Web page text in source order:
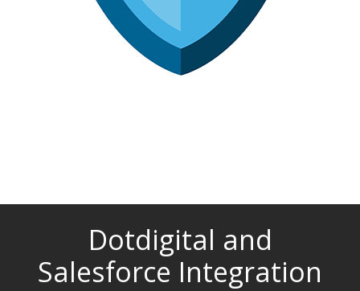
Dotdigital and
Salesforce Integration